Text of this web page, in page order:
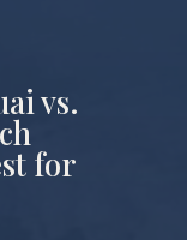
vs.
for